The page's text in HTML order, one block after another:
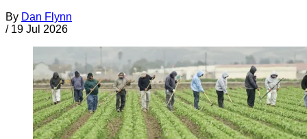
By Dan Flynn
/ 19 Jul 2026